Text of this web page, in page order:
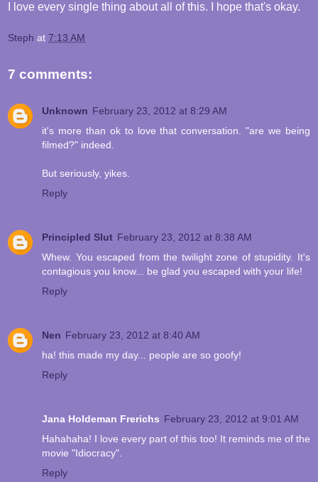
I love every single thing about all of this. I hope that's okay.
Steph at 7:13 AM
7 comments:
Unknown February 23, 2012 at 8:29 AM
it's more than ok to love that conversation. "are we being
filmed?" indeed.
But seriously, yikes.
Reply
Principled Slut February 23, 2012 at 8:38 AM
Whew. You escaped from the twilight zone of stupidity. It's
contagious you know... be glad you escaped with your life!
Reply
Nen February 23, 2012 at 8:40 AM
ha! this made my day... people are so goofy!
Reply
Jana Holdeman Frerichs February 23, 2012 at 9:01 AM
Hahahaha! I love every part of this too! It reminds me of the
movie "Idiocracy".
Reply